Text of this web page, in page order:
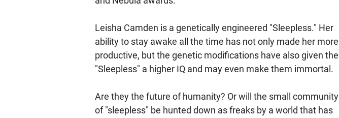
Leisha Camden is a genetically engineered "Sleepless." Her
ability to stay awake all the time has not only made her more
productive, but the genetic modifications have also given the
"Sleepless" a higher IQ and may even make them immortal.
Are they the future of humanity? Or will the small community
of "sleepless" be hunted down as freaks by a world that has